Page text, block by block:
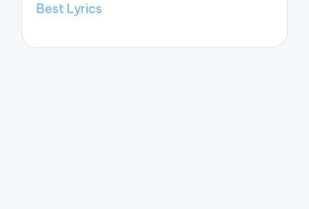
Best Lyrics